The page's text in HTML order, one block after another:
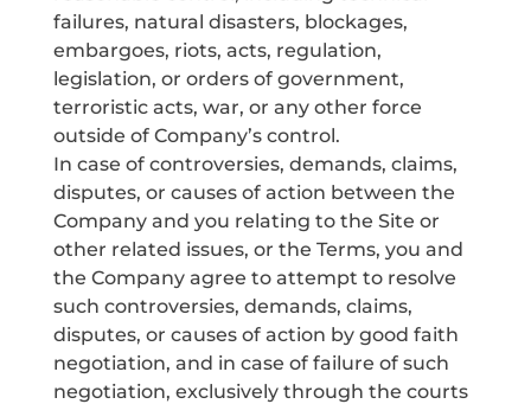
failures, natural disasters, blockages,
embargoes, riots, acts, regulation,
legislation, or orders of government,
terroristic acts, war, or any other force
outside of Company’s control.
In case of controversies, demands, claims,
disputes, or causes of action between the
Company and you relating to the Site or
other related issues, or the Terms, you and
the Company agree to attempt to resolve
such controversies, demands, claims,
disputes, or causes of action by good faith
negotiation, and in case of failure of such
negotiation, exclusively through the courts